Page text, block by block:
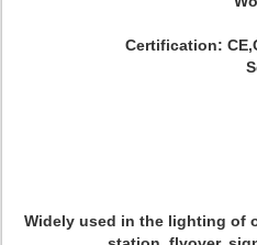
Certification:
Widely used in the lighting of